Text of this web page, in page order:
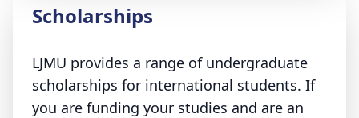
Scholarships
LJMU provides a range of undergraduate
scholarships for international students. If
you are funding your studies and are an